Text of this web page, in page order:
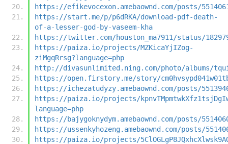
https://efikevocexon.amebaownd.com/posts/
https://start.me/p/p6dRKA/download-pdf-death-
of-a-lesser-god-by-vaseem-kha
https://twitter.com/houston_ma7911/status/
https://paiza.io/projects/MZKicaYjIZog-
ziMgqRrsg?language=php
http://divasunlimited.ning.com/photo/albums/
https://open.firstory.me/story/
https://ichezatudyzy.amebaownd.com/posts/
https://paiza.io/projects/
language=php
https://bajygoknydym.amebaownd.com/posts/
https://ussenkyhozeng.amebaownd.com/posts/
https://paiza.io/projects/